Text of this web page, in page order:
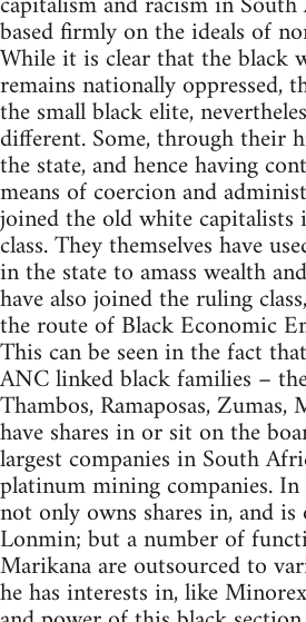
based firmly on the ideals of
While it is clear that the black
remains nationally oppressed,
the small black elite,
different. Some, through their
the state, and hence having
means of coercion and
joined the old white
class. They themselves have
in the state to amass wealth
have also joined the ruling
the route of Black Economic
This can be seen in the fact
ANC linked black families –
Thambos, Ramaposas, Zumas,
have shares in or sit on the
largest companies in South
platinum mining companies. In
not only owns shares in, and
Lonmin; but a number of
Marikana are outsourced to
he has interests in, like